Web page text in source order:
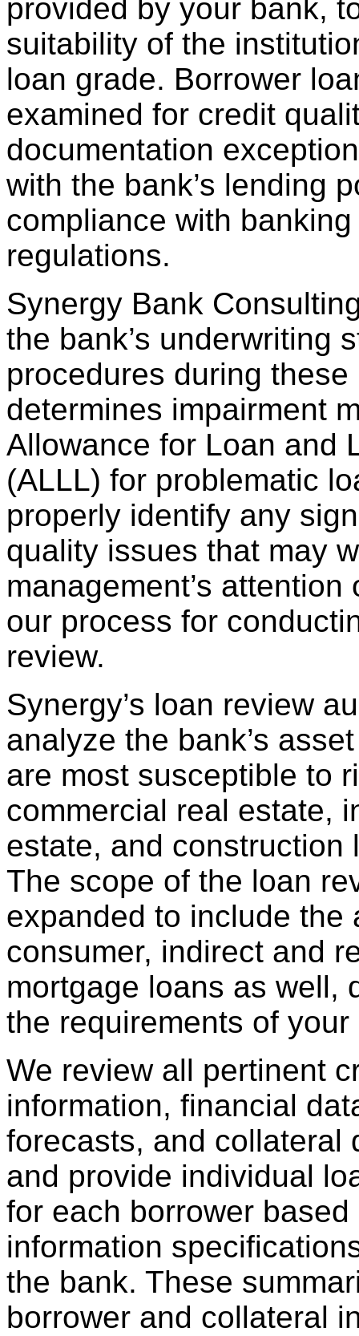
provided by your bank,
suitability of the
loan grade. Borrower
examined for credit
documentation
with the bank’s lending
compliance with
regulations.
Synergy Bank
the bank’s underwriting
procedures during
determines impairment
Allowance for Loan and
(ALLL) for problematic
properly identify any
quality issues that may
management’s
our process for
review.
Synergy’s loan review
analyze the bank’s
are most susceptible to
commercial real estate,
estate, and construction
The scope of the loan
expanded to include the
consumer, indirect and
mortgage loans as well,
the requirements of
We review all pertinent
information, financial
forecasts, and collateral
and provide individual
for each borrower based
information
the bank. These
borrower and collateral